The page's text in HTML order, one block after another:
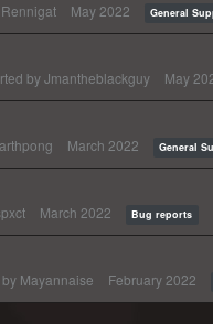
Rennigat May 2022 General
byJmantheblackguy May
March 2022 General
March 2022 Bug reports
Mayannaise February 2022